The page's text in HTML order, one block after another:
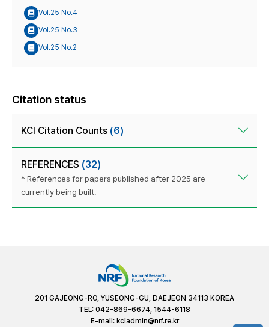
Vol.25 No.4
Vol.25 No.3
Vol.25 No.2
Citation status
KCI Citation Counts (6)
REFERENCES (32)
* References for papers published after 2025 are
currently being built.
201 GAJEONG-RO, YUSEONG-GU, DAEJEON 34113 KOREA
TEL: 042-869-6674, 1544-6118
E-mail: kciadmin@nrf.re.kr